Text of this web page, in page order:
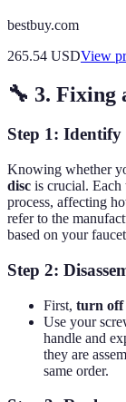
bestbuy.com
265.54 USDView
🔧 3. Fixing
Step 1: Identify
Knowing whether
disc is crucial. Each
process, affecting
refer to the
based on your
Step 2:
First, turn off
Use your
handle and
they are
same order.